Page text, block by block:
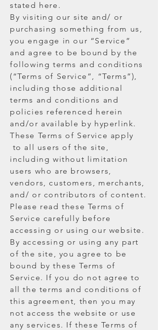
stated here.
By visiting our site and/ or
purchasing something from us,
you engage in our “Service”
and agree to be bound by the
following terms and conditions
(“Terms of Service”, “Terms”),
including those additional
terms and conditions and
policies referenced herein
and/or available by hyperlink.
These Terms of Service apply
to all users of the site,
including without limitation
users who are browsers,
vendors, customers, merchants,
and/ or contributors of content.
Please read these Terms of
Service carefully before
accessing or using our website.
By accessing or using any part
of the site, you agree to be
bound by these Terms of
Service. If you do not agree to
all the terms and conditions of
this agreement, then you may
not access the website or use
any services. If these Terms of